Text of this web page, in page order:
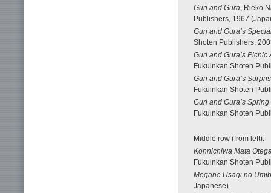
Guri and Gura , Rieko
Publishers, 1967
Guri and Gura’s
Shoten Publishers,
Guri and Gura’s Picnic
Fukuinkan Shoten
Guri and Gura’s
Fukuinkan Shoten
Guri and Gura’s
Fukuinkan Shoten
Middle row (from left):
Konnichiwa Mata
Fukuinkan Shoten
Megane Usagi no
Japanese).